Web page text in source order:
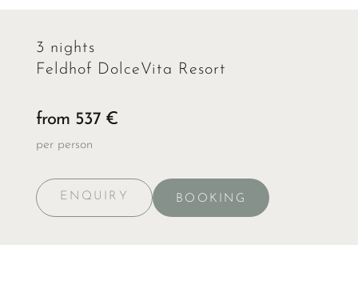
3 nights
Feldhof DolceVita Resort
from 537 €
per person
ENQUIRY BOOKING